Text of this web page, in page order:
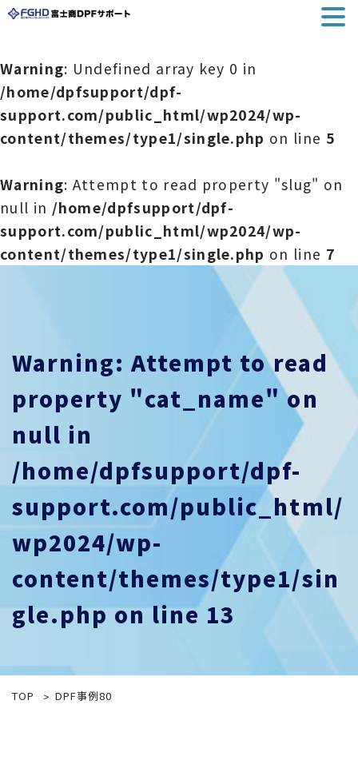
Warning: Undefined array key 0 in
/home/dpfsupport/dpf-
support.com/public_html/wp2024/wp-
content/themes/type1/single.php on line 5
Warning: Attempt to read property "slug" on
null in /home/dpfsupport/dpf-
support.com/public_html/wp2024/wp-
content/themes/type1/single.php on line 7
Warning: Attempt to read
property "cat_name" on
null in
/home/dpfsupport/dpf-
support.com/public_html/
wp2024/wp-
content/themes/type1/sin
gle.phpon line 13
TOP DPF事例80